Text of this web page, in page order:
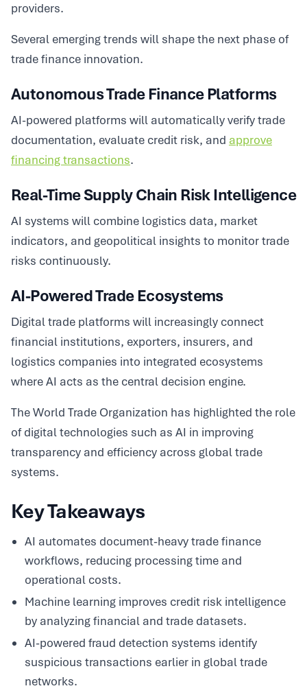
providers.
Several emerging trends will shape the next phase of
trade finance innovation.
Autonomous Trade Finance Platforms
AI-powered platforms will automatically verify trade
documentation, evaluate credit risk, and approve
financing transactions.
Real-Time Supply Chain Risk Intelligence
AI systems will combine logistics data, market
indicators, and geopolitical insights to monitor trade
risks continuously.
AI-Powered Trade Ecosystems
Digital trade platforms will increasingly connect
financial institutions, exporters, insurers, and
logistics companies into integrated ecosystems
where AI acts as the central decision engine.
The World Trade Organization has highlighted the role
of digital technologies such as AI in improving
transparency and efficiency across global trade
systems.
Key Takeaways
AI automates document-heavy trade finance
workflows, reducing processing time and
operational costs.
Machine learning improves credit risk intelligence
by analyzing financial and trade datasets.
AI-powered fraud detection systems identify
suspicious transactions earlier in global trade
networks.